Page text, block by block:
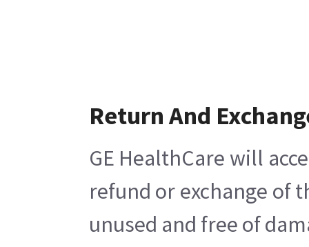
Return And
GE HealthCare will
refund or exchange of
unused and free of